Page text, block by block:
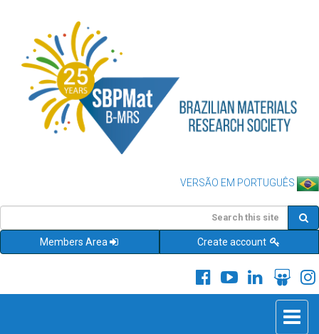
VERSÃO EM PORTUGUÊS
Members Area Create account
Toggle